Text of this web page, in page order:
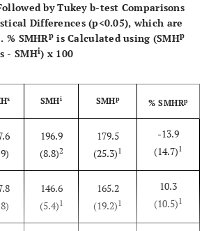
by Tukey b-test Comparisons
Differences (p<0.05), which are
% SMHRp is Calculated using (SMHp
- SMHi) x 100
s SMHi SMHp % SMHRp
196.9
(8.8)2
179.5
(25.3)1
-13.9
(14.7)1
146.6
(5.4)1
165.2
(19.2)1
10.3
(10.5)1